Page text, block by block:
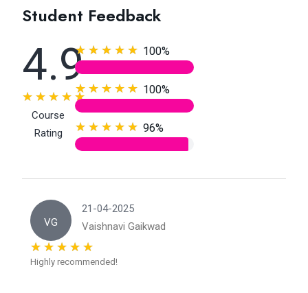
Student Feedback
4.9
Course
Rating
100%
100%
96%
VG
21-04-2025
Vaishnavi Gaikwad
Highly recommended!